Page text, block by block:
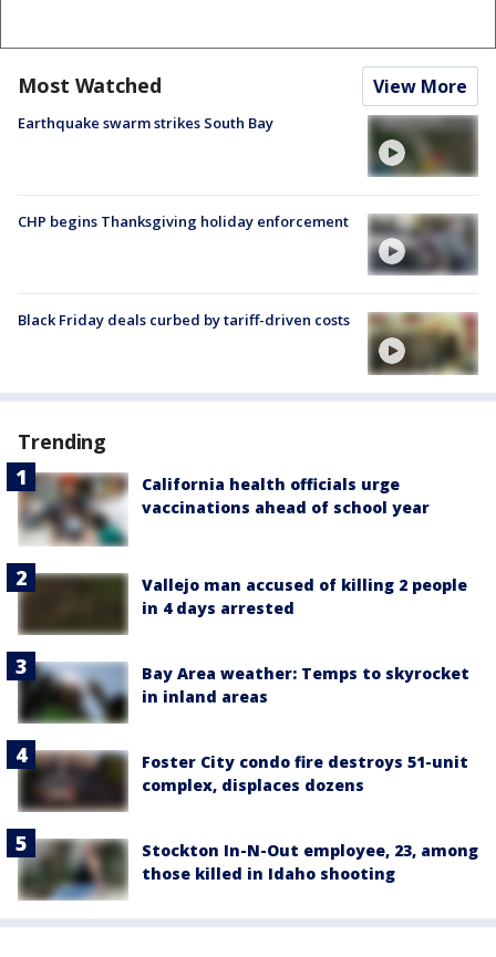
Most Watched View More
Earthquake swarm strikes South Bay
CHP begins Thanksgiving holiday enforcement
Black Friday deals curbed by tariff-driven costs
Trending
California health officials urge
vaccinations ahead of school year
Vallejo man accused of killing 2 people
in 4 days arrested
Bay Area weather: Temps to skyrocket
in inland areas
Foster City condo fire destroys 51-unit
complex, displaces dozens
Stockton In-N-Out employee, 23, among
those killed in Idaho shooting